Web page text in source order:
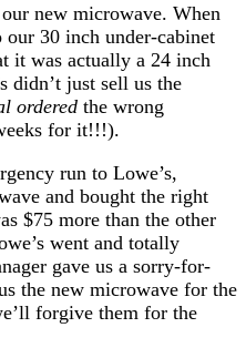
new microwave. When
30 inch under-cabinet
it was actually a 24 inch
didn’t just sell us the
ordered the wrong
for it!!!).
run to Lowe’s,
and bought the right
$75 more than the other
went and totally
gave us a sorry-for-
the new microwave for the
forgive them for the